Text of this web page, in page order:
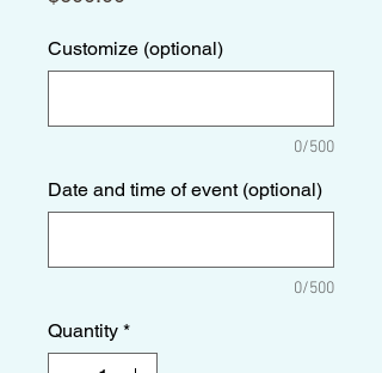
Customize (optional)
0/500
Date and time of event (optional)
0/500
Quantity *